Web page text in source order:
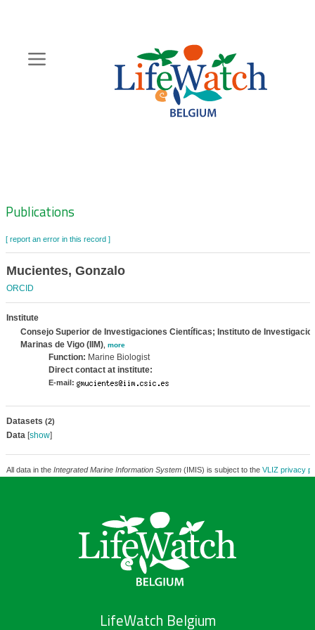
content
Zoeknavigatie
Publications
[ report an error in this record ]
Mucientes, Gonzalo
ORCID
Institute
Consejo Superior de Investigaciones Científicas; Instituto de
Marinas de Vigo (IIM), more
Function: Marine Biologist
Direct contact at institute:
E-mail:
Datasets (2)
Data[show]
All data in the Integrated Marine Information System(IMIS) is subject to the VLIZ privacy
LifeWatch Belgium